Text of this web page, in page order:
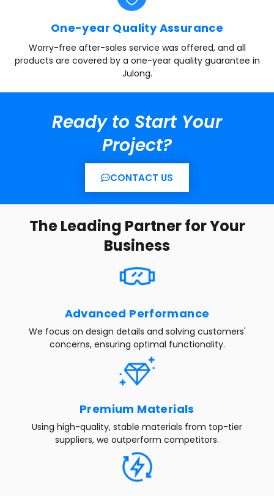
One-year Quality Assurance
Worry-free after-sales service was offered, and all
products are covered by a one-year quality guarantee in
Julong.
Ready to Start Your
Project?
CONTACT US
The Leading Partner for Your
Business
Advanced Performance
We focus on design details and solving customers'
concerns, ensuring optimal functionality.
Premium Materials
Using high-quality, stable materials from top-tier
suppliers, we outperform competitors.